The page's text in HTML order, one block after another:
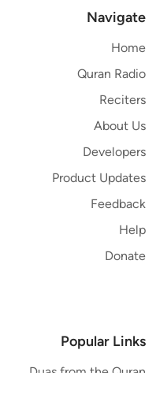
Navigate
Home
Quran Radio
Reciters
About Us
Developers
Product Updates
Feedback
Help
Donate
Popular Links
Duas from the Quran